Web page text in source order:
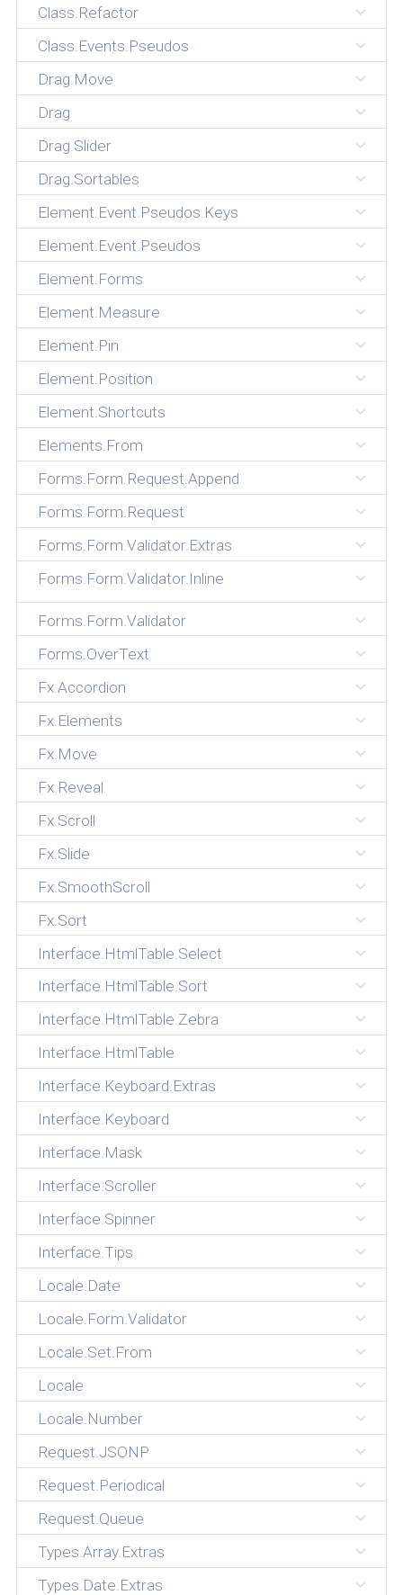
Class.Refactor
Class.Events.Pseudos
Drag.Move
Drag
Drag.Slider
Drag.Sortables
Element.Event.Pseudos.Keys
Element.Event.Pseudos
Element.Forms
Element.Measure
Element.Pin
Element.Position
Element.Shortcuts
Elements.From
Forms.Form.Request.Append
Forms.Form.Request
Forms.Form.Validator.Extras
Forms.Form.Validator.Inline
Forms.Form.Validator
Forms.OverText
Fx.Accordion
Fx.Elements
Fx.Move
Fx.Reveal
Fx.Scroll
Fx.Slide
Fx.SmoothScroll
Fx.Sort
Interface.HtmlTable.Select
Interface.HtmlTable.Sort
Interface.HtmlTable.Zebra
Interface.HtmlTable
Interface.Keyboard.Extras
Interface.Keyboard
Interface.Mask
Interface.Scroller
Interface.Spinner
Interface.Tips
Locale.Date
Locale.Form.Validator
Locale.Set.From
Locale
Locale.Number
Request.JSONP
Request.Periodical
Request.Queue
Types.Array.Extras
Types.Date.Extras